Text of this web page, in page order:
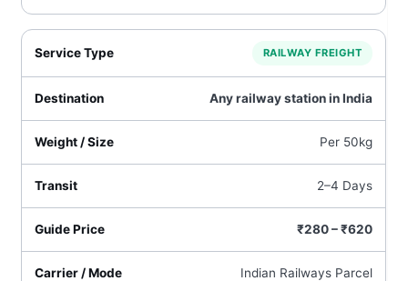
RAILWAY FREIGHT
Any railway station in India
Per 50kg
2–4 Days
₹280 – ₹620
Indian Railways Parcel